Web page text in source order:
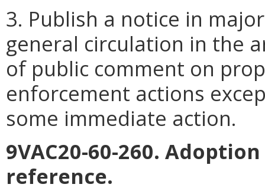
3. Publish a notice in
general circulation in the
of public comment on
enforcement actions
some immediate action.
9VAC20-60-260.
reference.